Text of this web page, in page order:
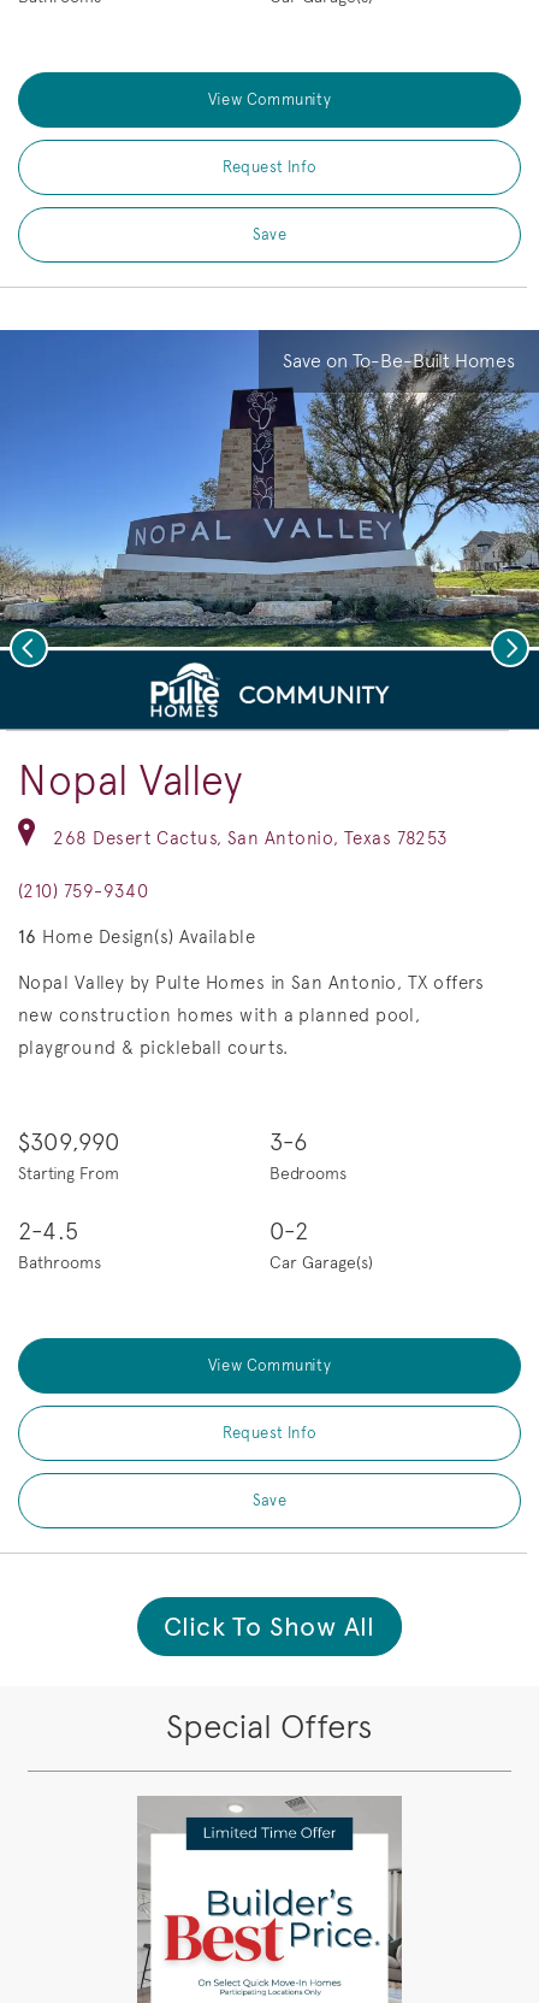
View Community
Request Info
Save
Save on To-Be-Built Homes
Welcome to Nopal Valley!
Previous
Nopal Valley
268 Desert Cactus, San Antonio, Texas 78253
(210) 759-9340
16 Home Design(s) Available
Nopal Valley by Pulte Homes in San Antonio, TX offers
new construction homes with a planned pool,
playground & pickleball courts.
$309,990
Starting From
3-6
Bedrooms
2-4.5
Bathrooms
0-2
Car Garage(s)
View Community
Request Info
Save
Click To Show All
Special Offers